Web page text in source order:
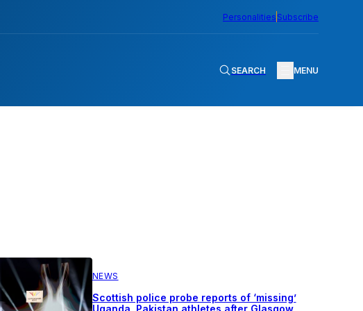
Personalities Subscribe
SEARCH MENU
NEWS
Scottish police probe reports of ‘missing’
Uganda, Pakistan athletes after Glasgow